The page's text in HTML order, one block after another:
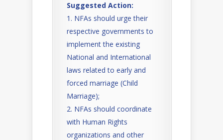
Suggested Action:
NFAs should urge their
respective governments to
implement the existing
National and International
laws related to early and
forced marriage (Child
Marriage);
NFAs should coordinate
with Human Rights
organizations and other